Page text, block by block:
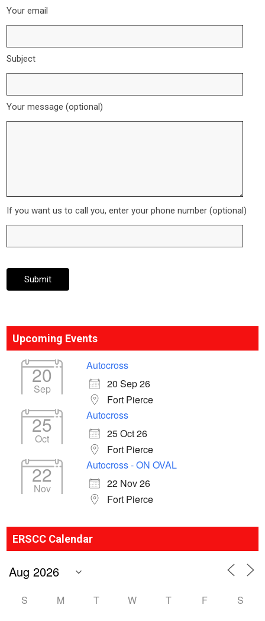
Your email
Subject
Your message (optional)
If you want us to call you, enter your phone number (optional)
Upcoming Events
20
Sep
Autocross
20 Sep 26
Fort Pierce
25
Oct
Autocross
25 Oct 26
Fort Pierce
22
Nov
Autocross - ON OVAL
22 Nov 26
Fort Pierce
ERSCC Calendar
S M T W T F S